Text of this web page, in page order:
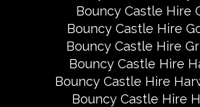
Bouncy Castle Hire
Bouncy Castle Hire
Bouncy Castle Hire
Bouncy Castle Hire
Bouncy Castle Hire
Bouncy Castle Hire